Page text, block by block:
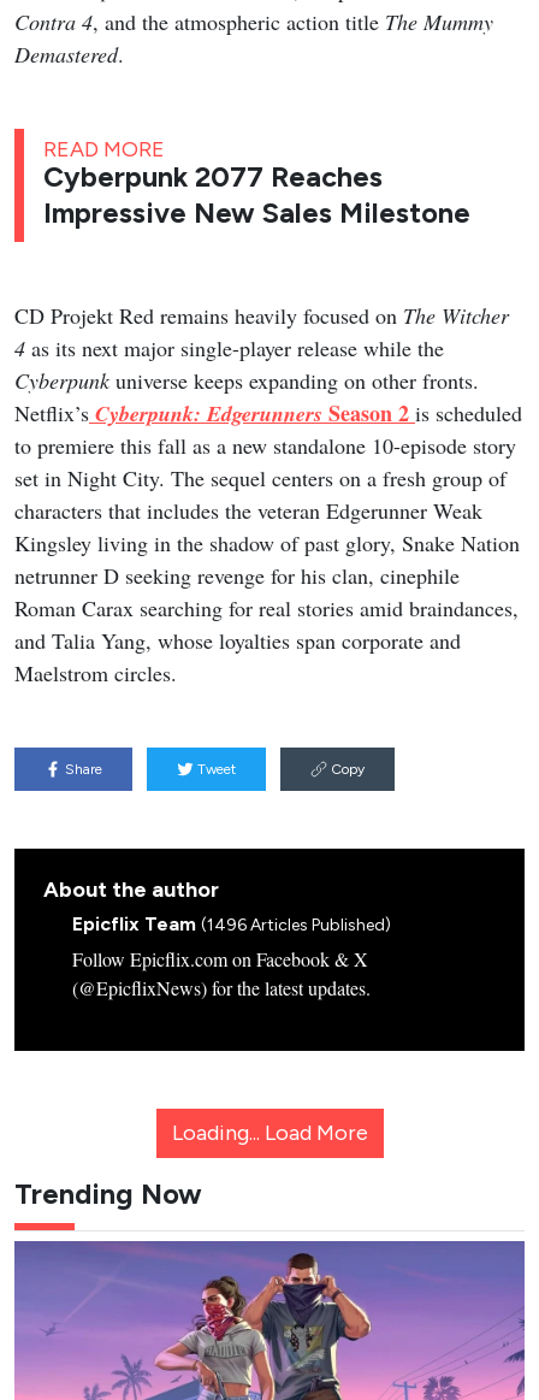
Contra 4, and the atmospheric action title The Mummy
Demastered.
READ MORE
Cyberpunk 2077 Reaches
Impressive New Sales Milestone
CD Projekt Red remains heavily focused on The Witcher
4 as its next major single-player release while the
Cyberpunk universe keeps expanding on other fronts.
Netflix’s Cyberpunk: Edgerunners Season 2 is scheduled
to premiere this fall as a new standalone 10-episode story
set in Night City. The sequel centers on a fresh group of
characters that includes the veteran Edgerunner Weak
Kingsley living in the shadow of past glory, Snake Nation
netrunner D seeking revenge for his clan, cinephile
Roman Carax searching for real stories amid braindances,
and Talia Yang, whose loyalties span corporate and
Maelstrom circles.
Share Tweet Copy
About the author
Epicflix Team (1496 Articles Published)
Follow Epicflix.com on Facebook & X
(@EpicflixNews) for the latest updates.
Loading... Load More
Trending Now